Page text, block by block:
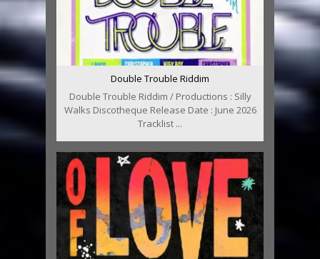
Double Trouble Riddim
Double Trouble Riddim / Productions : Silly
Walks Discotheque Release Date : June 2026
Tracklist ...